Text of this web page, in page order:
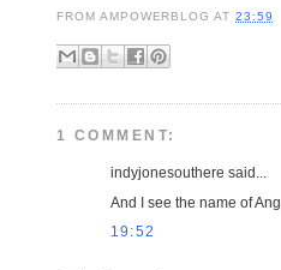
FROM AMPOWERBLOG AT23:59
1 COMMENT:
indyjonesouthere said...
And I see the name of
19:52